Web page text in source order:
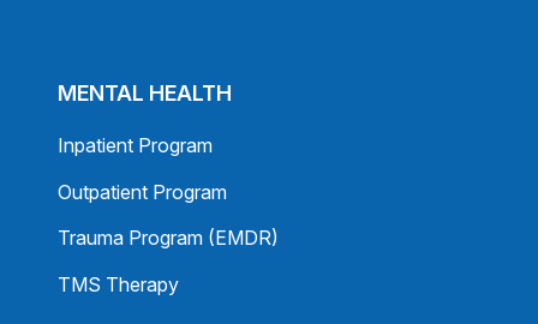
MENTAL HEALTH
Inpatient Program
Outpatient Program
Trauma Program (EMDR)
TMS Therapy